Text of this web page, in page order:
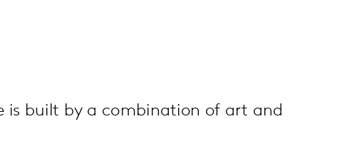
is built by a combination of art and